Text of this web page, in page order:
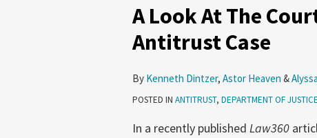
A Look At The
Antitrust Case
By Kenneth Dintzer, Astor Heaven &
POSTED IN ANTITRUST, DEPARTMENT OF JUSTICE
In a recently published Law360